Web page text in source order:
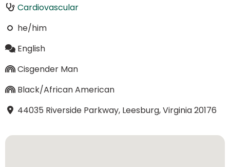
Cardiovascular
he/him
English
Cisgender Man
Black/African American
44035 Riverside Parkway, Leesburg, Virginia 20176